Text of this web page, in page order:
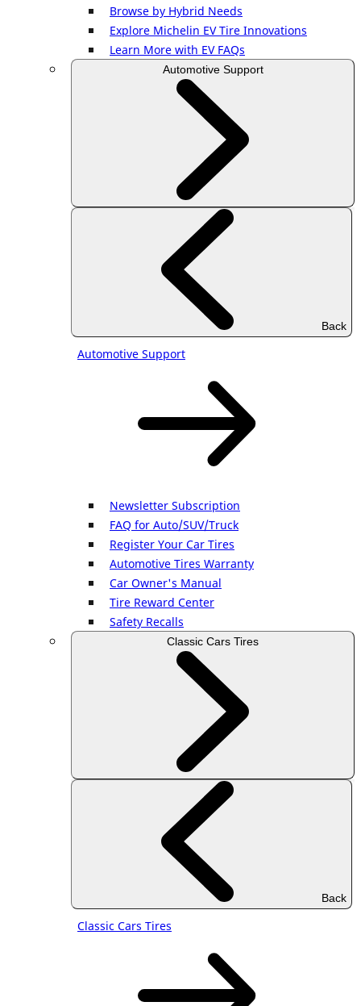
Browse by Hybrid Needs
Explore Michelin EV Tire Innovations
Learn More with EV FAQs
Automotive Support
Back
Automotive Support
Newsletter Subscription
FAQ for Auto/SUV/Truck
Register Your Car Tires
Automotive Tires Warranty
Car Owner's Manual
Tire Reward Center
Safety Recalls
Classic Cars Tires
Back
Classic Cars Tires